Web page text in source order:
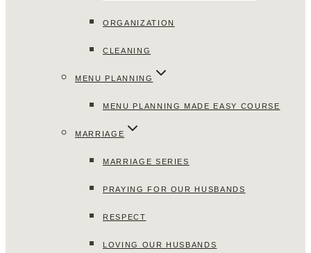
ORGANIZATION
CLEANING
MENU PLANNING
MENU PLANNING MADE EASY COURSE
MARRIAGE
MARRIAGE SERIES
PRAYING FOR OUR HUSBANDS
RESPECT
LOVING OUR HUSBANDS